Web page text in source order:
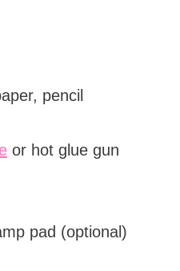
pencil
or hot glue gun
pad (optional)